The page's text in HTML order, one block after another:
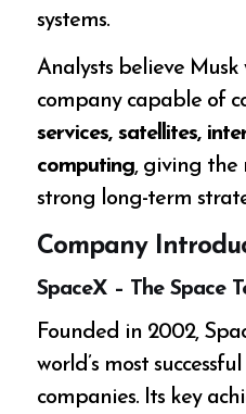
systems.
Analysts believe
company capable of
services, satellites,
computing, giving the
strong long-term
Company
SpaceX – The Space
Founded in 2002,
world’s most
companies. Its key